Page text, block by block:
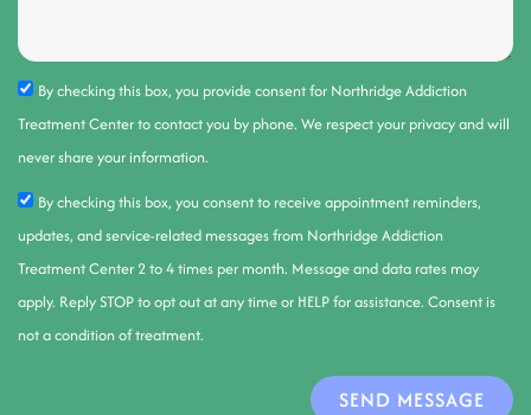
By checking this box, you provide consent for Northridge Addiction
Treatment Center to contact you by phone. We respect your privacy and will
never share your information.
By checking this box, you consent to receive appointment reminders,
updates, and service-related messages from Northridge Addiction
Treatment Center 2 to 4 times per month. Message and data rates may
apply. Reply STOP to opt out at any time or HELP for assistance. Consent is
not a condition of treatment.
SEND MESSAGE